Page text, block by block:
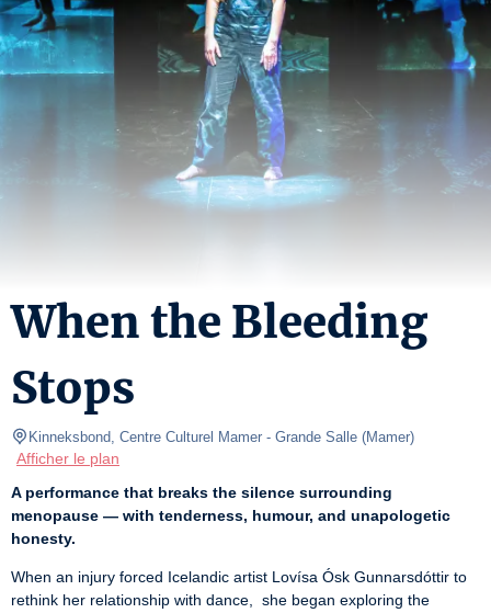
When the Bleeding
Stops
Kinneksbond, Centre Culturel Mamer - Grande Salle (Mamer)
Afficher le plan
A performance that breaks the silence surrounding
menopause — with tenderness, humour, and unapologetic
honesty.
When an injury forced Icelandic artist Lovísa Ósk Gunnarsdóttir to
rethink her relationship with dance,  she began exploring the